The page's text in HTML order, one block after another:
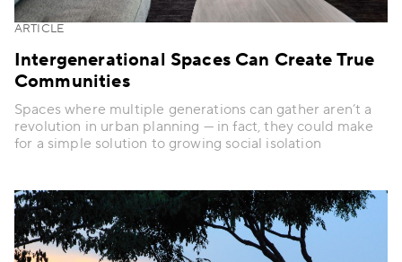
ARTICLE
Intergenerational Spaces Can Create True
Communities
Spaces where multiple generations can gather aren’t a
revolution in urban planning — in fact, they could make
for a simple solution to growing social isolation